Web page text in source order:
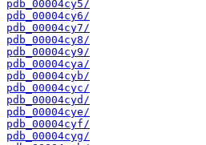
pdb_00004cy5/
pdb_00004cy6/
pdb_00004cy7/
pdb_00004cy8/
pdb_00004cy9/
pdb_00004cya/
pdb_00004cyb/
pdb_00004cyc/
pdb_00004cyd/
pdb_00004cye/
pdb_00004cyf/
pdb_00004cyg/